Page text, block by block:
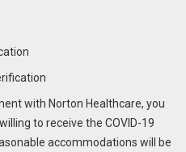
with Norton Healthcare, you
to receive the COVID-19
accommodations will be